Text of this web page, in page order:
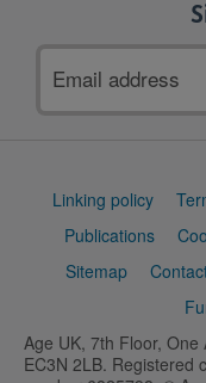
address
Support
Linking policy
Publications
Sitemap
Age UK, 7th Floor,
EC3N 2LB. Registered